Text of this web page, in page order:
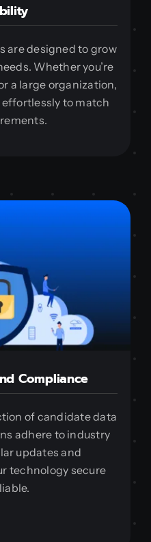
are designed to grow
Whether you’re
a large organization,
to match
Compliance
of candidate data
adhere to industry
updates and
technology secure